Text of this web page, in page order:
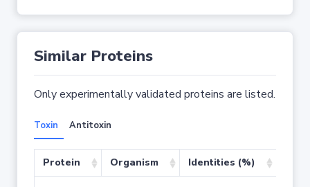
Similar Proteins
Only experimentally validated proteins are listed.
Toxin Antitoxin
Protein Organism Identities (%)